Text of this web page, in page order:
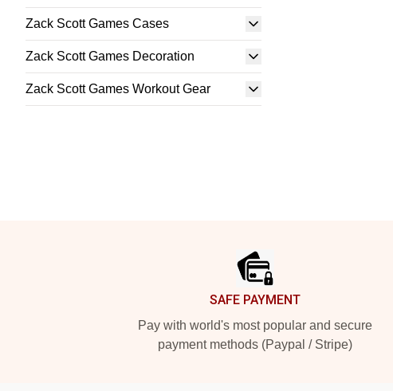
Zack Scott Games Cases
Zack Scott Games Decoration
Zack Scott Games Workout Gear
SAFE PAYMENT
Pay with world's most popular and secure
payment methods (Paypal / Stripe)